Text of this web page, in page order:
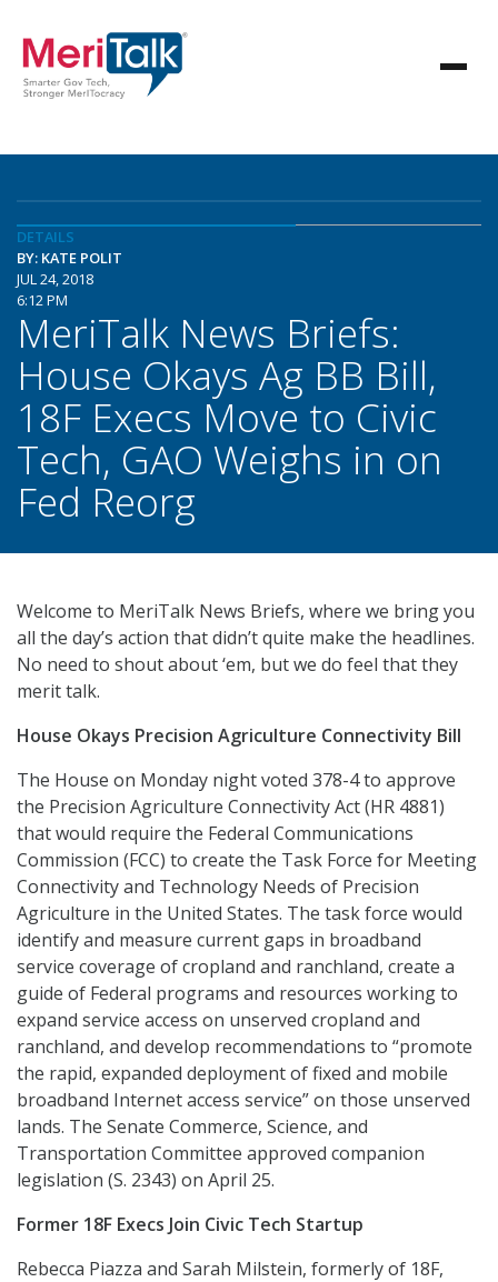
DETAILS
BY: KATE POLIT
JUL 24, 2018
6:12 PM
MeriTalk News Briefs:
House Okays Ag BB Bill,
18F Execs Move to Civic
Tech, GAO Weighs in on
Fed Reorg
Welcome to MeriTalk News Briefs, where we bring you
all the day’s action that didn’t quite make the headlines.
No need to shout about ‘em, but we do feel that they
merit talk.
House Okays Precision Agriculture Connectivity Bill
The House on Monday night voted 378-4 to approve
the Precision Agriculture Connectivity Act (HR 4881)
that would require the Federal Communications
Commission (FCC) to create the Task Force for Meeting
Connectivity and Technology Needs of Precision
Agriculture in the United States. The task force would
identify and measure current gaps in broadband
service coverage of cropland and ranchland, create a
guide of Federal programs and resources working to
expand service access on unserved cropland and
ranchland, and develop recommendations to “promote
the rapid, expanded deployment of fixed and mobile
broadband Internet access service” on those unserved
lands. The Senate Commerce, Science, and
Transportation Committee approved companion
legislation (S. 2343) on April 25.
Former 18F Execs Join Civic Tech Startup
Rebecca Piazza and Sarah Milstein, formerly of 18F,